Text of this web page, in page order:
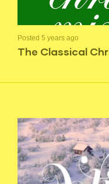
Posted 5 years ago
The Classical